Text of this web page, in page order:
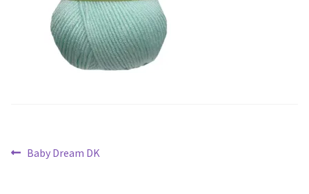
Chunky
Super/Mega Chunky
PostPrevious
Baby Dream DK